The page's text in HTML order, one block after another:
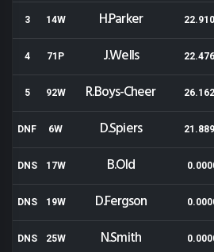
3 14W H.Parker
4 71P J.Wells
5 92W R.Boys-Cheer
DNF 6W D.Spiers
DNS 17W B.Old
DNS 19W D.Fergson
DNS 25W N.Smith